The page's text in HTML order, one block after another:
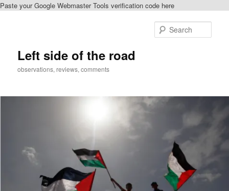
Paste your Google Webmaster Tools verification code here
Left side of the road
observations, reviews, comments